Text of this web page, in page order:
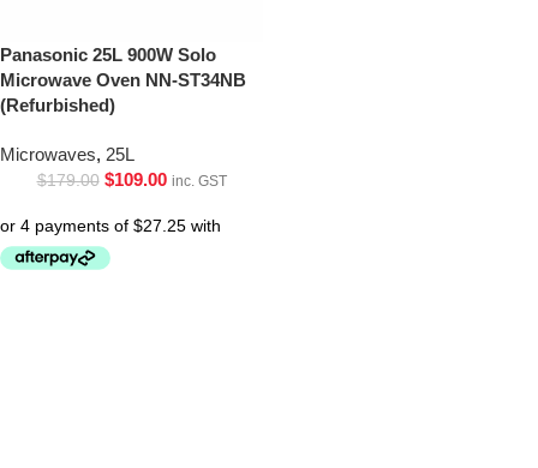
Panasonic 25L 900W Solo
Microwave Oven NN-ST34NB
(Refurbished)
Microwaves, 25L
$179.00 $109.00 inc. GST